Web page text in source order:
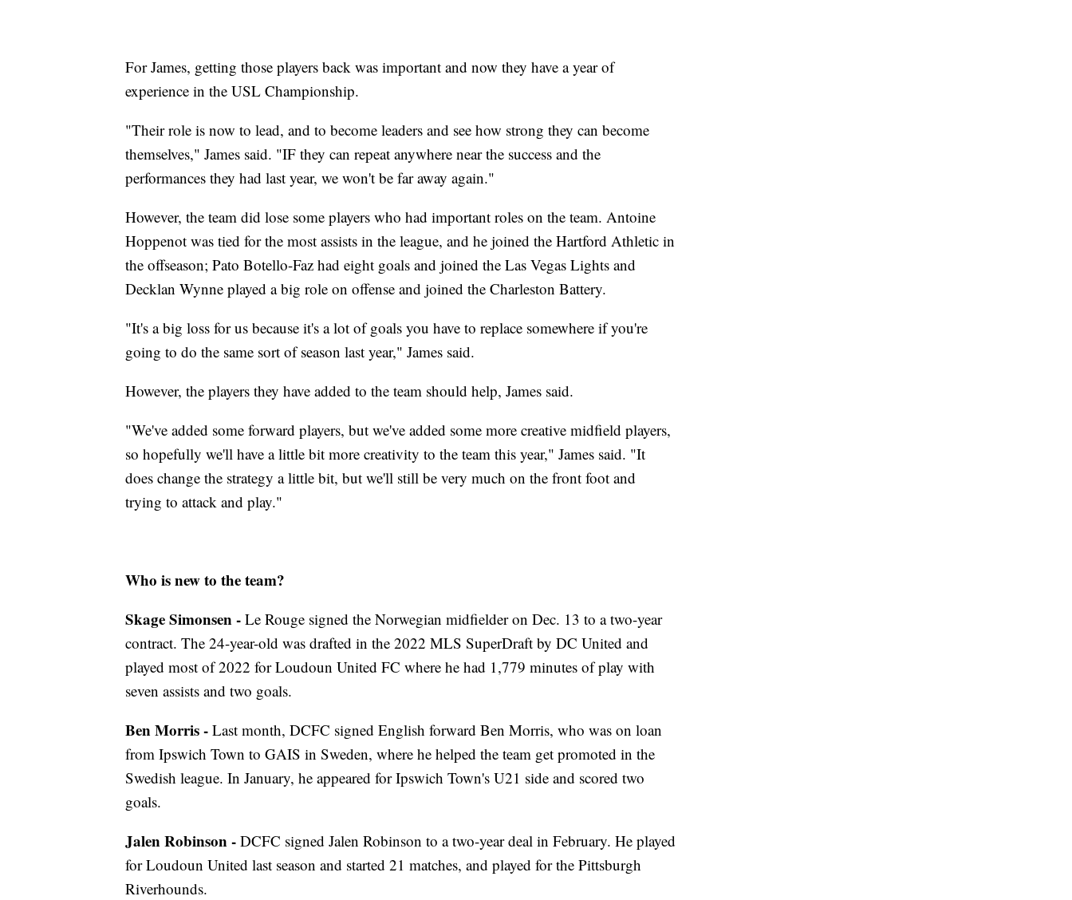
For James, getting those players back was important and now they have a year of
experience in the USL Championship.
"Their role is now to lead, and to become leaders and see how strong they can become
themselves," James said. "IF they can repeat anywhere near the success and the
performances they had last year, we won't be far away again."
However, the team did lose some players who had important roles on the team. Antoine
Hoppenot was tied for the most assists in the league, and he joined the Hartford Athletic in
the offseason; Pato Botello-Faz had eight goals and joined the Las Vegas Lights and
Decklan Wynne played a big role on offense and joined the Charleston Battery.
"It's a big loss for us because it's a lot of goals you have to replace somewhere if you're
going to do the same sort of season last year," James said.
However, the players they have added to the team should help, James said.
"We've added some forward players, but we've added some more creative midfield players,
so hopefully we'll have a little bit more creativity to the team this year," James said. "It
does change the strategy a little bit, but we'll still be very much on the front foot and
trying to attack and play."
Who is new to the team?
Skage Simonsen - Le Rouge signed the Norwegian midfielder on Dec. 13 to a two-year
contract. The 24-year-old was drafted in the 2022 MLS SuperDraft by DC United and
played most of 2022 for Loudoun United FC where he had 1,779 minutes of play with
seven assists and two goals.
Ben Morris - Last month, DCFC signed English forward Ben Morris, who was on loan
from Ipswich Town to GAIS in Sweden, where he helped the team get promoted in the
Swedish league. In January, he appeared for Ipswich Town's U21 side and scored two
goals.
Jalen Robinson - DCFC signed Jalen Robinson to a two-year deal in February. He played
for Loudoun United last season and started 21 matches, and played for the Pittsburgh
Riverhounds.